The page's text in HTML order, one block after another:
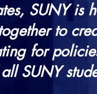
SUNY is
to
for
SUNY